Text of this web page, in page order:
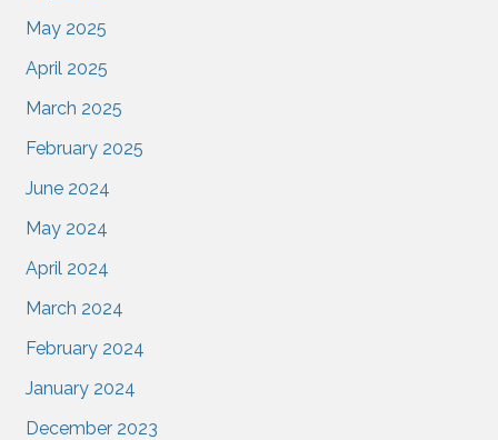
May 2025
April 2025
March 2025
February 2025
June 2024
May 2024
April 2024
March 2024
February 2024
January 2024
December 2023